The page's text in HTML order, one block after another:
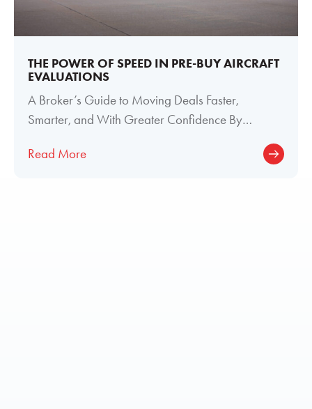
THE POWER OF SPEED IN PRE-BUY AIRCRAFT
EVALUATIONS
A Broker’s Guide to Moving Deals Faster,
Smarter, and With Greater Confidence By
Read More